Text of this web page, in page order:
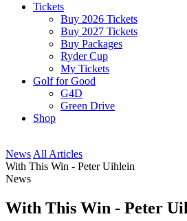
Tickets
Buy 2026 Tickets
Buy 2027 Tickets
Buy Packages
Ryder Cup
My Tickets
Golf for Good
G4D
Green Drive
Shop
News All Articles
With This Win - Peter Uihlein
News
With This Win - Peter